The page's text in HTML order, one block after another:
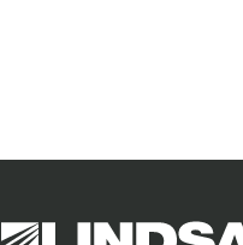
Lindsay.